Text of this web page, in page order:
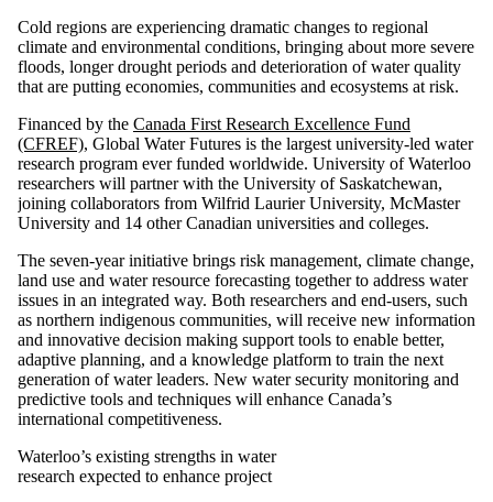
Cold regions are experiencing dramatic changes to regional
climate and environmental conditions, bringing about more severe
floods, longer drought periods and deterioration of water quality
that are putting economies, communities and ecosystems at risk.
Financed by the Canada First Research Excellence Fund
(CFREF), Global Water Futures is the largest university-led water
research program ever funded worldwide. University of Waterloo
researchers will partner with the University of Saskatchewan,
joining collaborators from Wilfrid Laurier University, McMaster
University and 14 other Canadian universities and colleges.
The seven-year initiative brings risk management, climate change,
land use and water resource forecasting together to address water
issues in an integrated way. Both researchers and end-users, such
as northern indigenous communities, will receive new information
and innovative decision making support tools to enable better,
adaptive planning, and a knowledge platform to train the next
generation of water leaders. New water security monitoring and
predictive tools and techniques will enhance Canada’s
international competitiveness.
Waterloo’s existing strengths in water
research expected to enhance project